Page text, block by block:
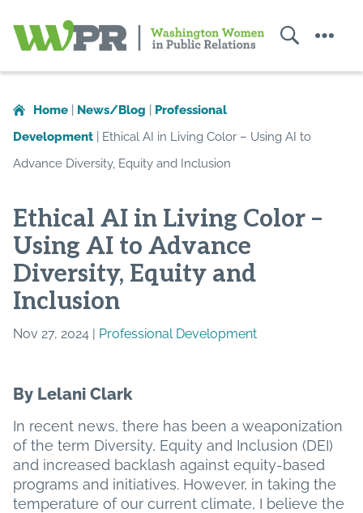
in
Public
Relations
Home News/Blog
Professional
Development
Ethical AI in Living Color – Using AI to
Advance Diversity, Equity and Inclusion
Ethical AI in Living Color –
Using AI to Advance
Diversity, Equity and
Inclusion
Nov 27, 2024 | Professional Development
By Lelani Clark
In recent news, there has been a weaponization
of the term Diversity, Equity and Inclusion (DEI)
and increased backlash against equity-based
programs and initiatives. However, in taking the
temperature of our current climate, I believe the